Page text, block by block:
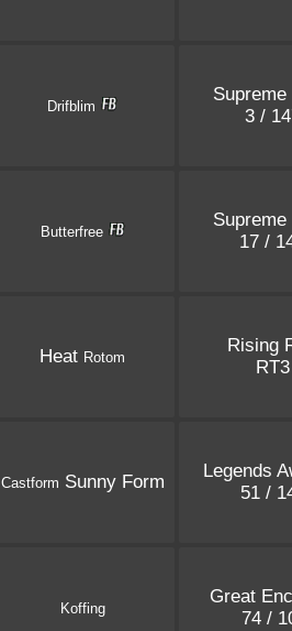
Drifblim
3 /
Butterfree
17 /
Heat Rotom
Rising
Castform Sunny Form
Legends
51 /
Koffing
Great
74 /